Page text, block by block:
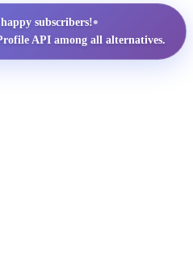
subscribers!•
API among all alternatives.